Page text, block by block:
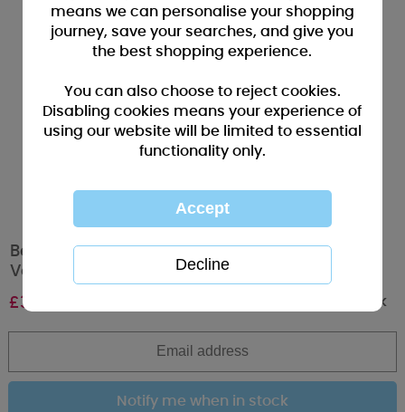
Beautiful Wife Verse Me to You Bear
Valentine's Day Card
£3.59 Out of stock
means we can personalise your shopping
journey, save your searches, and give you
the best shopping experience.
You can also choose to reject cookies.
Disabling cookies means your experience of
using our website will be limited to essential
functionality only.